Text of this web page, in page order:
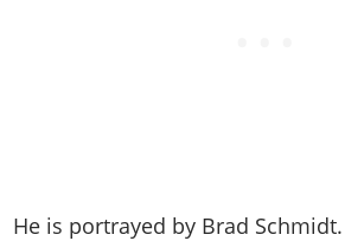
He is portrayed by Brad Schmidt.